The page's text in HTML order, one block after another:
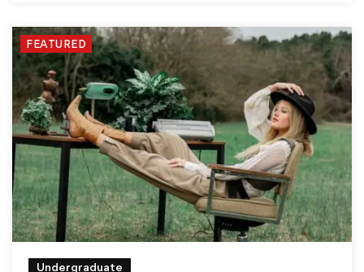
FEATURED
Undergraduate